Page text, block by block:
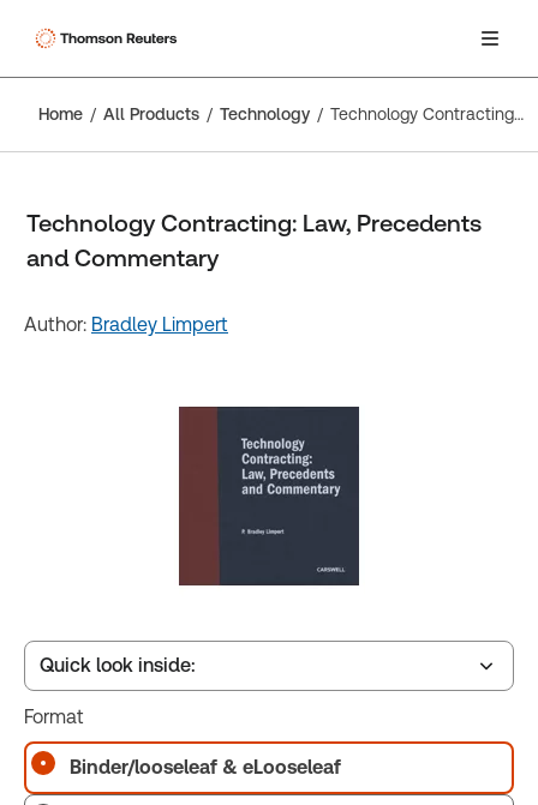
Home All Products Technology Technology Contracting: Law, Precedents and Commentary
Technology Contracting: Law, Precedents
and Commentary
Author: Bradley Limpert
Quick look inside:
Table of contents
Format
Binder/looseleaf & eLooseleaf